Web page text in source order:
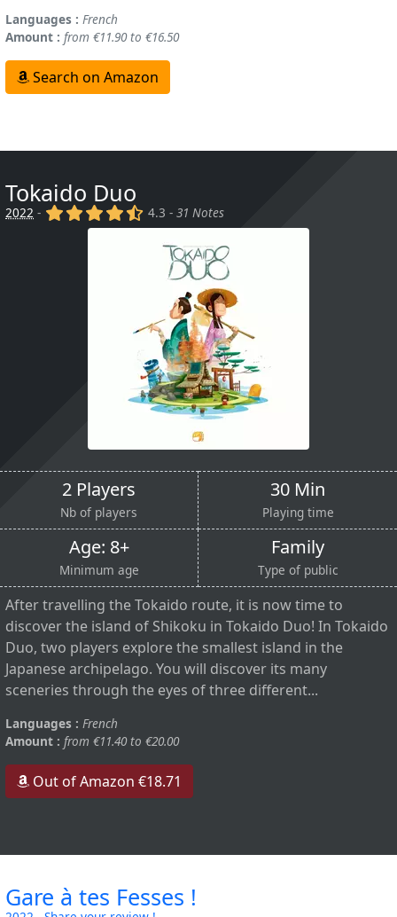
Languages : French
Amount : from €11.90 to €16.50
Search on Amazon
Tokaido Duo
2022 - (x) (x) (x) (x) (,)
4.3 -31 Notes
2 Players
Nb of players
30 Min
Playing time
Age: 8+
Minimum age
Family
Type of public
After travelling the Tokaido route, it is now time to
discover the island of Shikoku in Tokaido Duo! In Tokaido
Duo, two players explore the smallest island in the
Japanese archipelago. You will discover its many
sceneries through the eyes of three different...
Languages : French
Amount : from €11.40 to €20.00
Out of Amazon €18.71
Gare à tes Fesses !